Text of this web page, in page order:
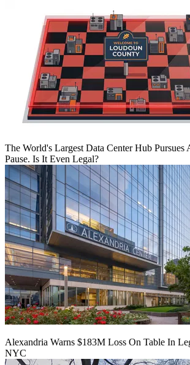
The World's Largest Data Center Hub Pursues
Pause. Is It Even Legal?
Alexandria Warns $183M Loss On Table In
NYC